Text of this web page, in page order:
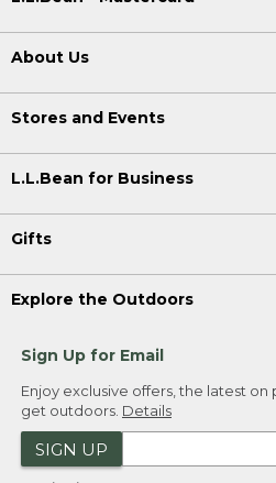
About Us
Stores and Events
L.L.Bean for Business
Gifts
Explore the Outdoors
Sign Up for Email
Enjoy exclusive offers, the latest
get outdoors. Details
SIGN UP